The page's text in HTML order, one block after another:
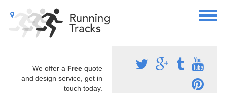
We offer a Free quote
and design service, get in
touch today.